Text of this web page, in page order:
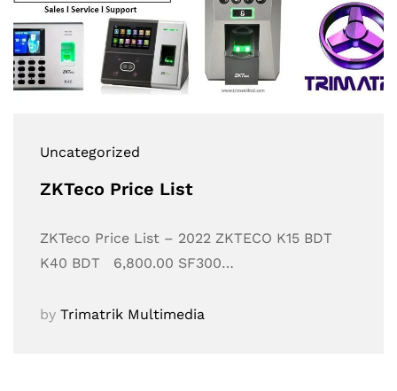
Uncategorized
ZKTeco Price List
ZKTeco Price List – 2022 ZKTECO K15 BDT
K40 BDT 6,800.00 SF300…
by Trimatrik Multimedia